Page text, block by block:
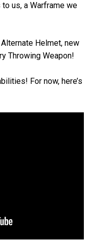
us, a Warframe we
Helmet, new
Throwing Weapon!
For now, here’s